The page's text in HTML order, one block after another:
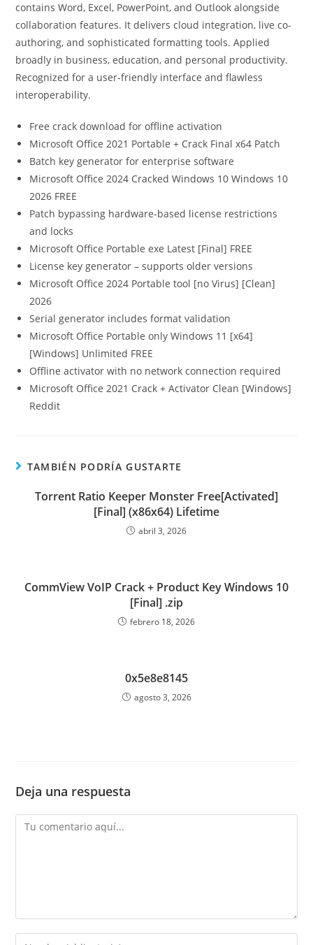
contains Word, Excel, PowerPoint, and Outlook alongside
collaboration features. It delivers cloud integration, live co-
authoring, and sophisticated formatting tools. Applied
broadly in business, education, and personal productivity.
Recognized for a user-friendly interface and flawless
interoperability.
Free crack download for offline activation
Microsoft Office 2021 Portable + Crack Final x64 Patch
Batch key generator for enterprise software
Microsoft Office 2024 Cracked Windows 10 Windows 10
2026 FREE
Patch bypassing hardware-based license restrictions
and locks
Microsoft Office Portable exe Latest [Final] FREE
License key generator – supports older versions
Microsoft Office 2024 Portable tool [no Virus] [Clean]
2026
Serial generator includes format validation
Microsoft Office Portable only Windows 11 [x64]
[Windows] Unlimited FREE
Offline activator with no network connection required
Microsoft Office 2021 Crack + Activator Clean [Windows]
Reddit
TAMBIÉN PODRÍA GUSTARTE
Torrent Ratio Keeper Monster Free[Activated]
[Final] (x86x64) Lifetime
abril 3, 2026
CommView VoIP Crack + Product Key Windows 10
[Final] .zip
febrero 18, 2026
0x5e8e8145
agosto 3, 2026
Deja una respuesta
Comentario
Introduce